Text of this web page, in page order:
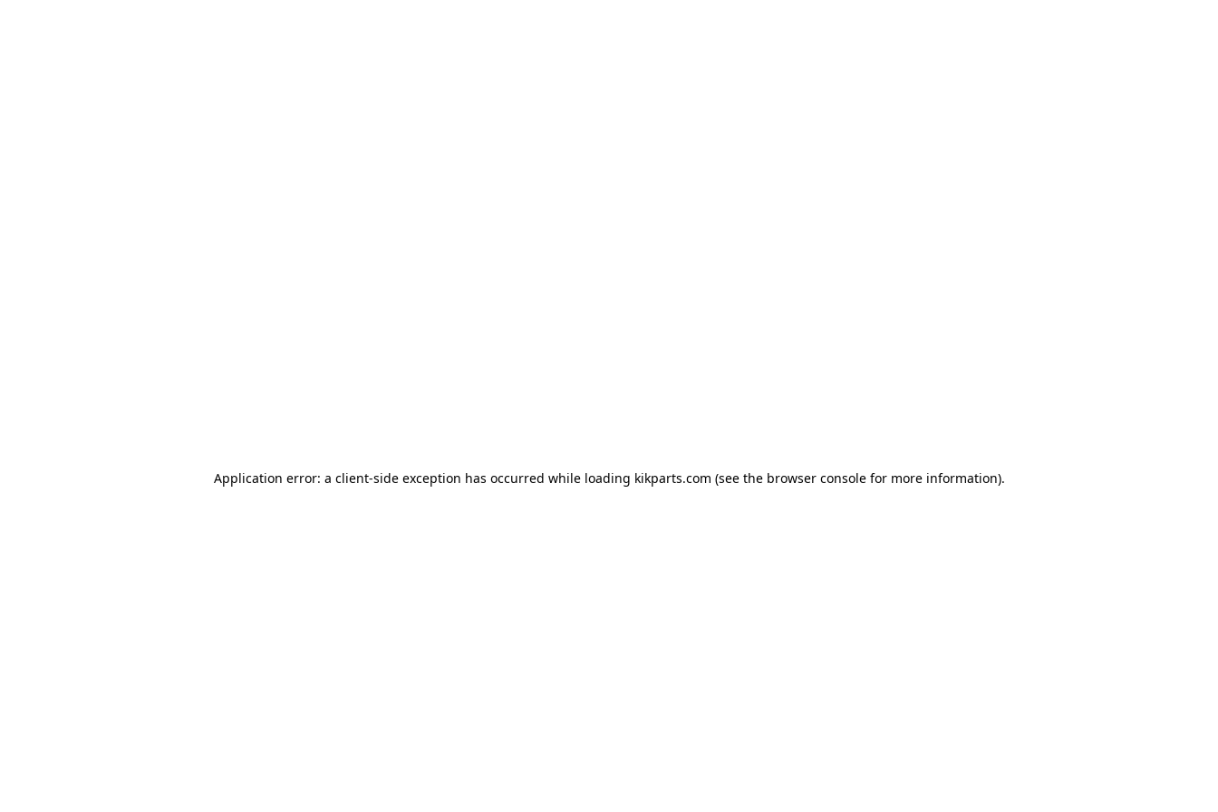
Application error: a client-side exception has occurred while loading kikparts.com (see the browser consolefor more information).